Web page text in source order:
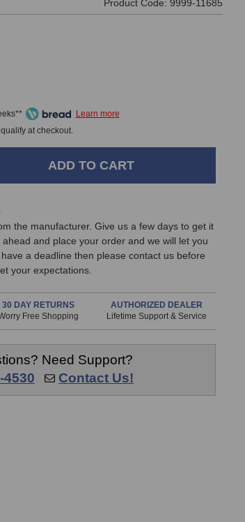
Product Code: 9999-11685
at checkout.
the manufacturer. Give us a few days to get it
and place your order and we will let you
a deadline then please contact us before
your expectations.
30 DAY RETURNS
Free Shopping
AUTHORIZED DEALER
Lifetime Support & Service
Need Support?
4530
Contact Us!